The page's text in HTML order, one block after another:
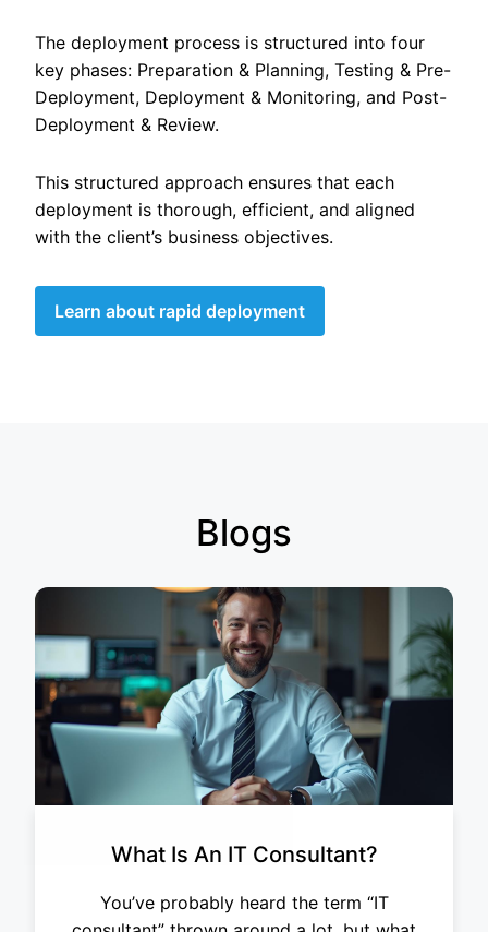
The deployment process is structured into four
key phases: Preparation & Planning, Testing & Pre-
Deployment, Deployment & Monitoring, and Post-
Deployment & Review.
This structured approach ensures that each
deployment is thorough, efficient, and aligned
with the client’s business objectives.
Learn about rapid deployment
Blogs
What Is An IT Consultant?
You’ve probably heard the term “IT